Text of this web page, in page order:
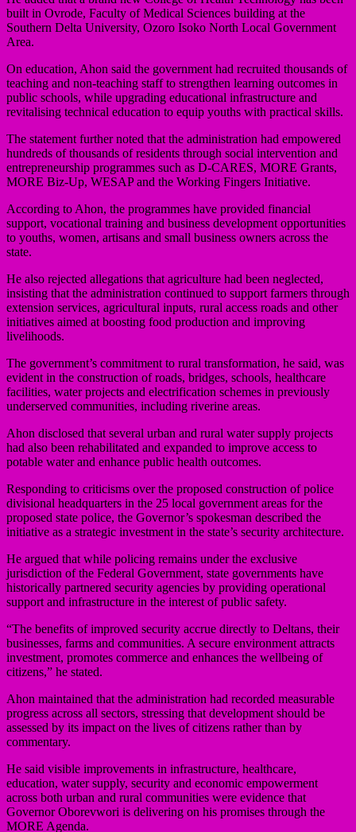
built in Ovrode, Faculty of Medical Sciences building at the
Southern Delta University, Ozoro Isoko North Local Government
Area.
On education, Ahon said the government had recruited thousands of
teaching and non-teaching staff to strengthen learning outcomes in
public schools, while upgrading educational infrastructure and
revitalising technical education to equip youths with practical skills.
The statement further noted that the administration had empowered
hundreds of thousands of residents through social intervention and
entrepreneurship programmes such as D-CARES, MORE Grants,
MORE Biz-Up, WESAP and the Working Fingers Initiative.
According to Ahon, the programmes have provided financial
support, vocational training and business development opportunities
to youths, women, artisans and small business owners across the
state.
He also rejected allegations that agriculture had been neglected,
insisting that the administration continued to support farmers through
extension services, agricultural inputs, rural access roads and other
initiatives aimed at boosting food production and improving
livelihoods.
The government’s commitment to rural transformation, he said, was
evident in the construction of roads, bridges, schools, healthcare
facilities, water projects and electrification schemes in previously
underserved communities, including riverine areas.
Ahon disclosed that several urban and rural water supply projects
had also been rehabilitated and expanded to improve access to
potable water and enhance public health outcomes.
Responding to criticisms over the proposed construction of police
divisional headquarters in the 25 local government areas for the
proposed state police, the Governor’s spokesman described the
initiative as a strategic investment in the state’s security architecture.
He argued that while policing remains under the exclusive
jurisdiction of the Federal Government, state governments have
historically partnered security agencies by providing operational
support and infrastructure in the interest of public safety.
“The benefits of improved security accrue directly to Deltans, their
businesses, farms and communities. A secure environment attracts
investment, promotes commerce and enhances the wellbeing of
citizens,” he stated.
Ahon maintained that the administration had recorded measurable
progress across all sectors, stressing that development should be
assessed by its impact on the lives of citizens rather than by
commentary.
He said visible improvements in infrastructure, healthcare,
education, water supply, security and economic empowerment
across both urban and rural communities were evidence that
Governor Oborevwori is delivering on his promises through the
MORE Agenda.